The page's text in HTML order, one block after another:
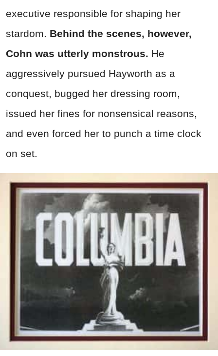
executive responsible for shaping her
stardom. Behind the scenes, however,
Cohn was utterly monstrous. He
aggressively pursued Hayworth as a
conquest, bugged her dressing room,
issued her fines for nonsensical reasons,
and even forced her to punch a time clock
on set.